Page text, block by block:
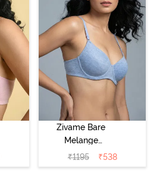
Zivame Bare
Melange
Padded Wired
3/4th Coverage
₹1195 ₹538